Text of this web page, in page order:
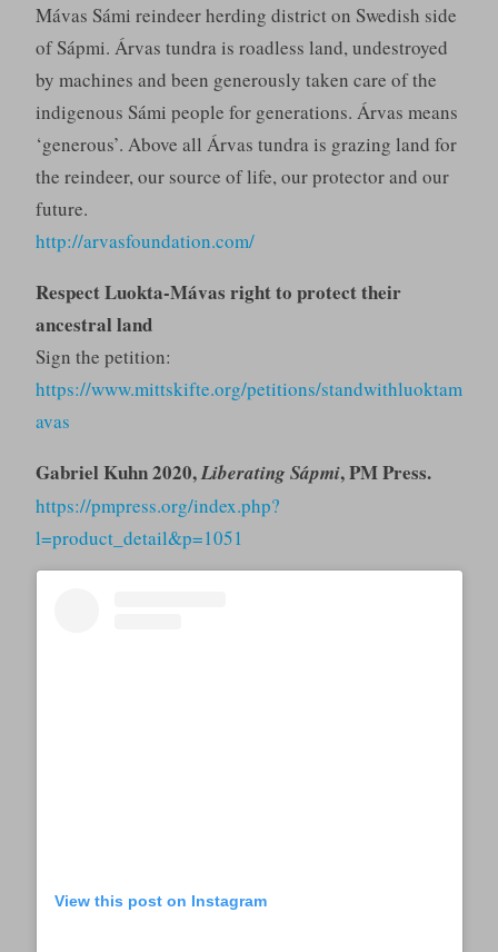
Mávas Sámi reindeer herding district on Swedish side
of Sápmi. Árvas tundra is roadless land, undestroyed
by machines and been generously taken care of the
indigenous Sámi people for generations. Árvas means
‘generous’. Above all Árvas tundra is grazing land for
the reindeer, our source of life, our protector and our
future.
http://arvasfoundation.com/
Respect Luokta-Mávas right to protect their
ancestral land
Sign the petition:
https://www.mittskifte.org/petitions/standwithluoktam
avas
Gabriel Kuhn 2020,Liberating Sápmi, PM Press.
https://pmpress.org/index.php?
l=product_detail&p=1051
View this post on Instagram